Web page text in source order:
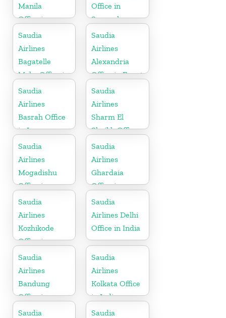
Manila
Office in
Philippines
Office in
Senegal
Saudia
Airlines
Bagatelle
Moka Office in
Mauritius
Saudia
Airlines
Alexandria
Office in Egypt
Saudia
Airlines
Basrah Office
in Iraq
Saudia
Airlines
Sharm El
Sheikh Office
in Egypt
Saudia
Airlines
Mogadishu
Office in
Somalia
Saudia
Airlines
Ghardaia
Office in
Algeria
Saudia
Airlines
Kozhikode
Office in
Kerala
Saudia
Airlines Delhi
Office in India
Saudia
Airlines
Bandung
Office in
Indonesia
Saudia
Airlines
Kolkata Office
in India
Saudia
Saudia